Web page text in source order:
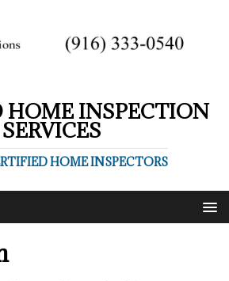
HOME INSPECTION
SERVICES
HOME INSPECTORS